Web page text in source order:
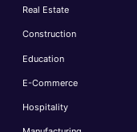
Real Estate
Construction
Education
E-Commerce
Hospitality